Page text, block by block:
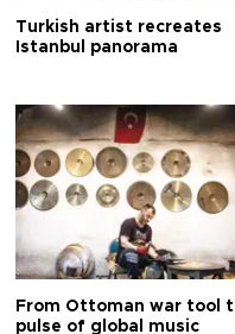
Turkish artist recreates
Istanbul panorama
From Ottoman war tool
pulse of global music